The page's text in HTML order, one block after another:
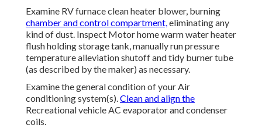
Examine RV furnace clean heater blower, burning
chamber and control compartment,eliminating any
kind of dust. Inspect Motor home warm water heater
flush holding storage tank, manually run pressure
temperature alleviation shutoff and tidy burner tube
(as described by the maker) as necessary.
Examine the general condition of your Air
conditioning system(s).Clean and align the
Recreational vehicle AC evaporator and condenser
coils.